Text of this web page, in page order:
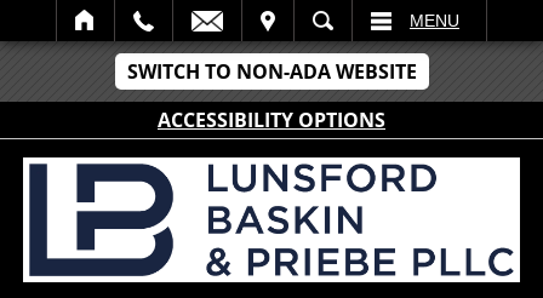
SWITCH TO NON-ADA WEBSITE
ACCESSIBILITY OPTIONS
SEARCH MENU